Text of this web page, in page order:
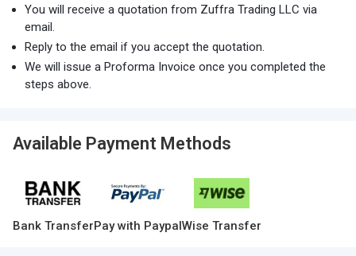
You will receive a quotation from Zuffra Trading LLC via
email.
Reply to the email if you accept the quotation.
We will issue a Proforma Invoice once you completed the
steps above.
Available Payment Methods
Bank TransferPay with PaypalWise Transfer